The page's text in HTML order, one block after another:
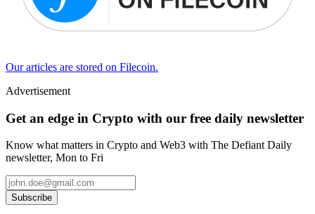
Our articles are stored on Filecoin.
Advertisement
Get an edge in Crypto with our free daily newsletter
Know what matters in Crypto and Web3 with The Defiant Daily
newsletter, Mon to Fri
Subscribe